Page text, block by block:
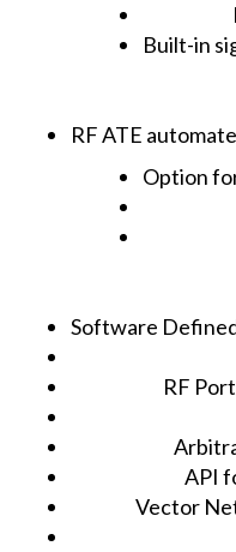
Built-in
RF ATE
Option
Software
RF
API
Vector